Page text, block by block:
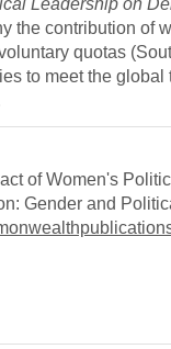
Leadership on
the contribution of
quotas
to meet the
of Women's
Gender and